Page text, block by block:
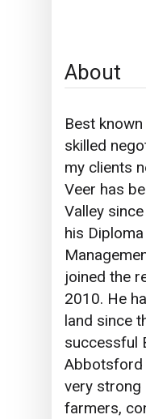
About
Best
skilled
my clients
Veer has
Valley
his
joined the
2010. He
land since
successful
Abbotsford
very strong
farmers,